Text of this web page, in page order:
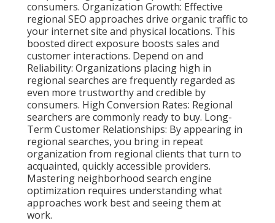
consumers. Organization Growth: Effective
regional SEO approaches drive organic traffic to
your internet site and physical locations. This
boosted direct exposure boosts sales and
customer interactions. Depend on and
Reliability: Organizations placing high in
regional searches are frequently regarded as
even more trustworthy and credible by
consumers. High Conversion Rates: Regional
searchers are commonly ready to buy. Long-
Term Customer Relationships: By appearing in
regional searches, you bring in repeat
organization from regional clients that turn to
acquainted, quickly accessible providers.
Mastering neighborhood search engine
optimization requires understanding what
approaches work best and seeing them at
work.